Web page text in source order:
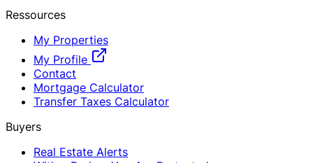
Ressources
My Properties
My Profile
Contact
Mortgage Calculator
Transfer Taxes Calculator
Buyers
Real Estate Alerts